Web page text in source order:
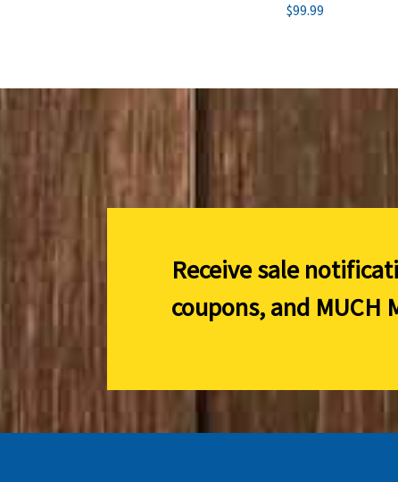
$99.99
Receive sale
coupons, and MUCH